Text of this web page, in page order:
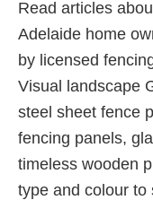
Read articles
Adelaide home
by licensed
Visual landscape
steel sheet fence
fencing panels,
timeless wooden
type and colour to